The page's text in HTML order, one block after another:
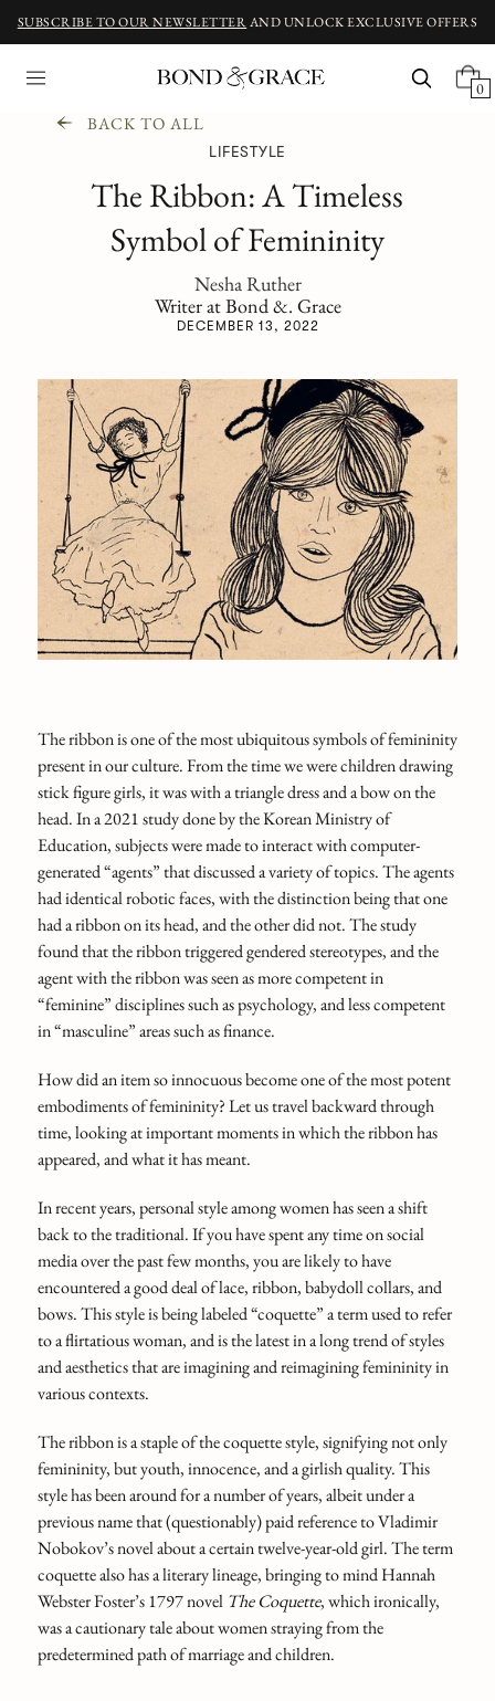
SUBSCRIBE TO OUR NEWSLETTERAND UNLOCK EXCLUSIVE OFFERS
0
BACK TO ALL
LIFESTYLE
The Ribbon: A Timeless
Symbol of Femininity
Nesha Ruther
Writer at Bond &. Grace
DECEMBER 13, 2022
The ribbon is one of the most ubiquitous symbols of femininity
present in our culture. From the time we were children drawing
stick figure girls, it was with a triangle dress and a bow on the
head. In a 2021 study done by the Korean Ministry of
Education, subjects were made to interact with computer-
generated “agents” that discussed a variety of topics. The agents
had identical robotic faces, with the distinction being that one
had a ribbon on its head, and the other did not. The study
found that the ribbon triggered gendered stereotypes, and the
agent with the ribbon was seen as more competent in
“feminine” disciplines such as psychology, and less competent
in “masculine” areas such as finance.
How did an item so innocuous become one of the most potent
embodiments of femininity? Let us travel backward through
time, looking at important moments in which the ribbon has
appeared, and what it has meant.
In recent years, personal style among women has seen a shift
back to the traditional. If you have spent any time on social
media over the past few months, you are likely to have
encountered a good deal of lace, ribbon, babydoll collars, and
bows. This style is being labeled “coquette” a term used to refer
to a flirtatious woman, and is the latest in a long trend of styles
and aesthetics that are imagining and reimagining femininity in
various contexts.
The ribbon is a staple of the coquette style, signifying not only
femininity, but youth, innocence, and a girlish quality. This
style has been around for a number of years, albeit under a
previous name that (questionably) paid reference to Vladimir
Nobokov’s novel about a certain twelve-year-old girl. The term
coquette also has a literary lineage, bringing to mind Hannah
Webster Foster’s 1797 novel The Coquette, which ironically,
was a cautionary tale about women straying from the
predetermined path of marriage and children.